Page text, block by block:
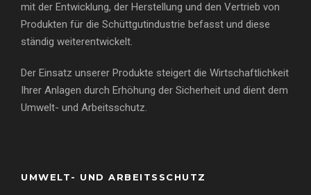
mit der Entwicklung, der Herstellung und den Vertrieb von
Produkten für die Schüttgutindustrie befasst und diese
ständig weiterentwickelt.
Der Einsatz unserer Produkte steigert die Wirtschaftlichkeit
Ihrer Anlagen durch Erhöhung der Sicherheit und dient dem
Umwelt- und Arbeitsschutz.
UMWELT- UND ARBEITSSCHUTZ